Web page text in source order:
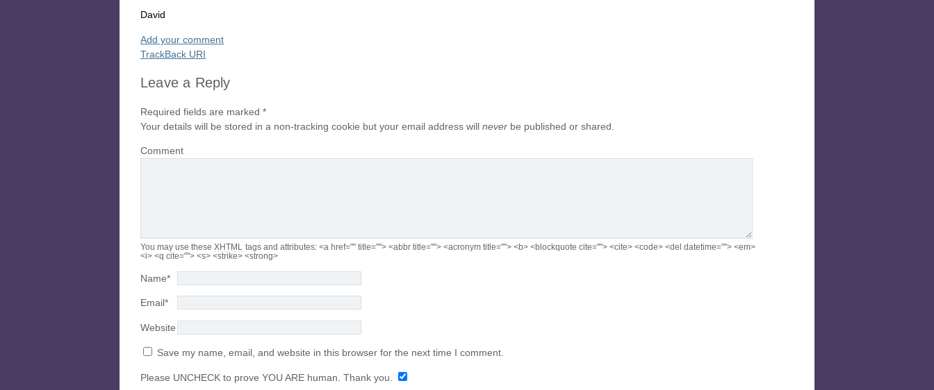
David
Add your comment
TrackBack URI
Leave a Reply
Required fields are marked *
Your details will be stored in a non-tracking cookie but your email address will never be published or shared.
Comment
You may use these XHTML tags and attributes: <a href="" title=""> <abbr title=""> <acronym title=""> <b> <blockquote cite=""> <cite> <code> <del datetime=""> <em>
<i> <q cite=""> <s> <strike> <strong>
Name*
Email*
Website
Save my name, email, and website in this browser for the next time I comment.
Please UNCHECK to prove YOU ARE human. Thank you.